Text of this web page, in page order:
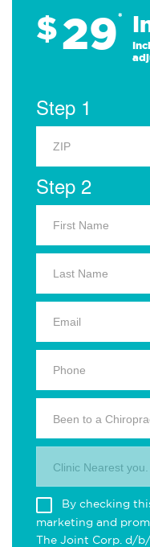
$29*
Step 1
Step 2
Been to a
Clinic Nearest you.
By checking
marketing and
The Joint Corp. d/